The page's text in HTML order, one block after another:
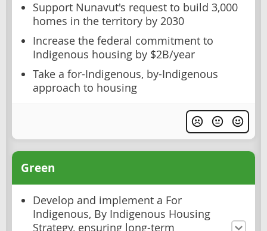
Support Nunavut's request to build 3,000
homes in the territory by 2030
Increase the federal commitment to
Indigenous housing by $2B/year
Take a for-Indigenous, by-Indigenous
approach to housing
Green
Develop and implement a For
Indigenous, By Indigenous Housing
Strategy, ensuring long-term